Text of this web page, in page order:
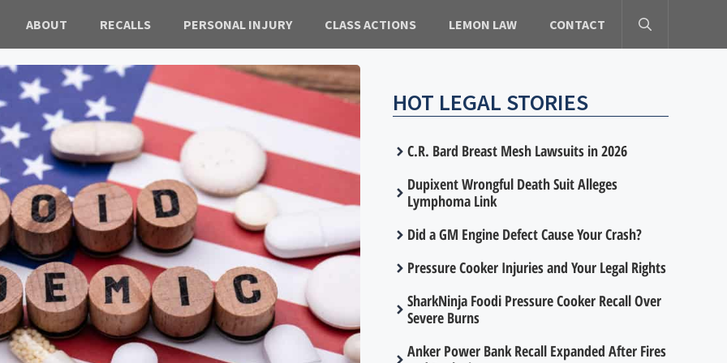
ABOUT RECALLS PERSONAL INJURY CLASS ACTIONS LEMON LAW CONTACT
HOT LEGAL STORIES
C.R. Bard Breast Mesh Lawsuits in 2026
Dupixent Wrongful Death Suit Alleges
Lymphoma Link
Did a GM Engine Defect Cause Your Crash?
Pressure Cooker Injuries and Your Legal Rights
SharkNinja Foodi Pressure Cooker Recall Over
Severe Burns
Anker Power Bank Recall Expanded After Fires